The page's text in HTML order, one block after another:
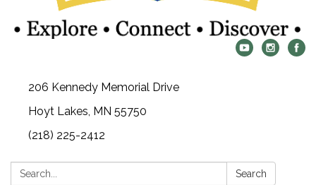
206 Kennedy Memorial Drive
Hoyt Lakes, MN 55750
(218) 225-2412
Search: Search